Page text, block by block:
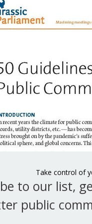
the chair in line
Robert’s
question,” which
may be the most
common for
question” in the
a vote…
do you “call the
Take control of
to our list,
public